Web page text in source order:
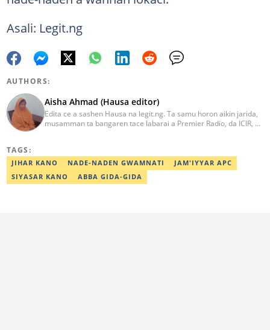
Asali: Legit.ng
AUTHORS:
Aisha Ahmad (Hausa editor)
Edita ce a sashen Hausa na legit.ng. Ta samu horon aikin jarida,
musamman ta bangaren tace labarai a Premier Radio, da ICIR, da
TAGS:
JIHAR KANO NADE-NADEN GWAMNATI
JAM'IYYAR APC
SIYASAR KANO
ABBA GIDA-GIDA